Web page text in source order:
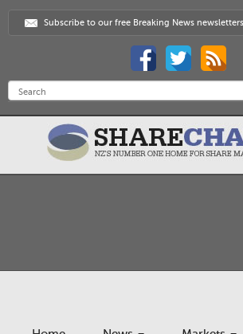
Subscribe to our free Breaking News newsletters